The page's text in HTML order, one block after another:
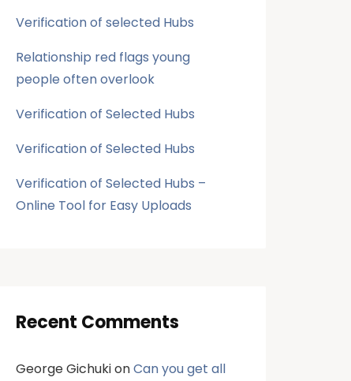
Verification of selected Hubs
Relationship red flags young
people often overlook
Verification of Selected Hubs
Verification of Selected Hubs
Verification of Selected Hubs –
Online Tool for Easy Uploads
Recent Comments
George GichukionCan you get all